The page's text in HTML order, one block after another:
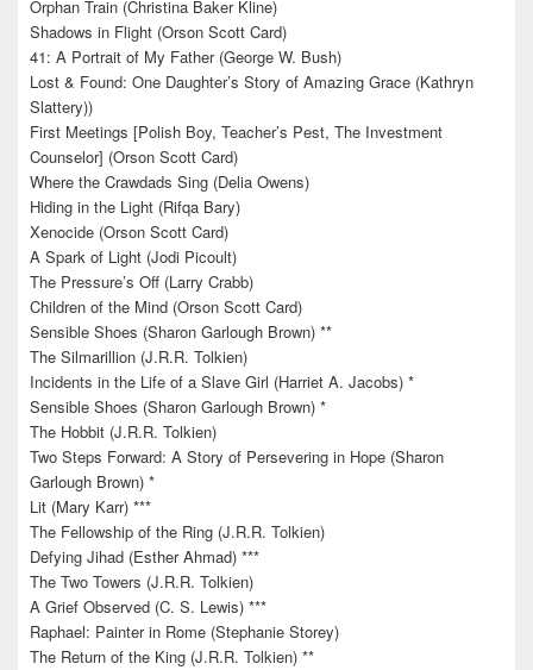
Orphan Train (Christina Baker Kline)
Shadows in Flight (Orson Scott Card)
41: A Portrait of My Father (George W. Bush)
Lost & Found: One Daughter’s Story of Amazing Grace (Kathryn
Slattery))
First Meetings [Polish Boy, Teacher’s Pest, The Investment
Counselor] (Orson Scott Card)
Where the Crawdads Sing (Delia Owens)
Hiding in the Light (Rifqa Bary)
Xenocide (Orson Scott Card)
A Spark of Light (Jodi Picoult)
The Pressure’s Off (Larry Crabb)
Children of the Mind (Orson Scott Card)
Sensible Shoes (Sharon Garlough Brown) **
The Silmarillion (J.R.R. Tolkien)
Incidents in the Life of a Slave Girl (Harriet A. Jacobs) *
Sensible Shoes (Sharon Garlough Brown) *
The Hobbit (J.R.R. Tolkien)
Two Steps Forward: A Story of Persevering in Hope (Sharon
Garlough Brown) *
Lit (Mary Karr) ***
The Fellowship of the Ring (J.R.R. Tolkien)
Defying Jihad (Esther Ahmad) ***
The Two Towers (J.R.R. Tolkien)
A Grief Observed (C. S. Lewis) ***
Raphael: Painter in Rome (Stephanie Storey)
The Return of the King (J.R.R. Tolkien) **